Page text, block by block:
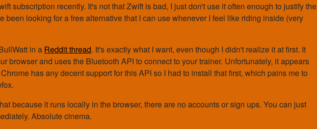
subscription recently. It's not that Zwift is bad, I just don't use it often enough to justify the
been looking for a free alternative that I can use whenever I feel like riding inside (very
in a Reddit thread. It's exactly what I want, even though I didn't realize it at first. It
browser and uses the Bluetooth API to connect to your trainer. Unfortunately, it appears
has any decent support for this API so I had to install that first, which pains me to
because it runs locally in the browser, there are no accounts or sign ups. You can just
Absolute cinema.